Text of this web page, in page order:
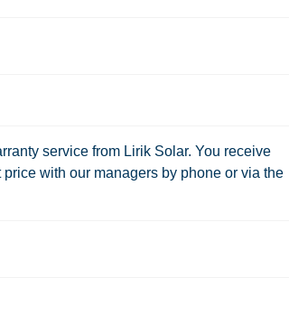
service from Lirik Solar. You receive
with our managers by phone or via the